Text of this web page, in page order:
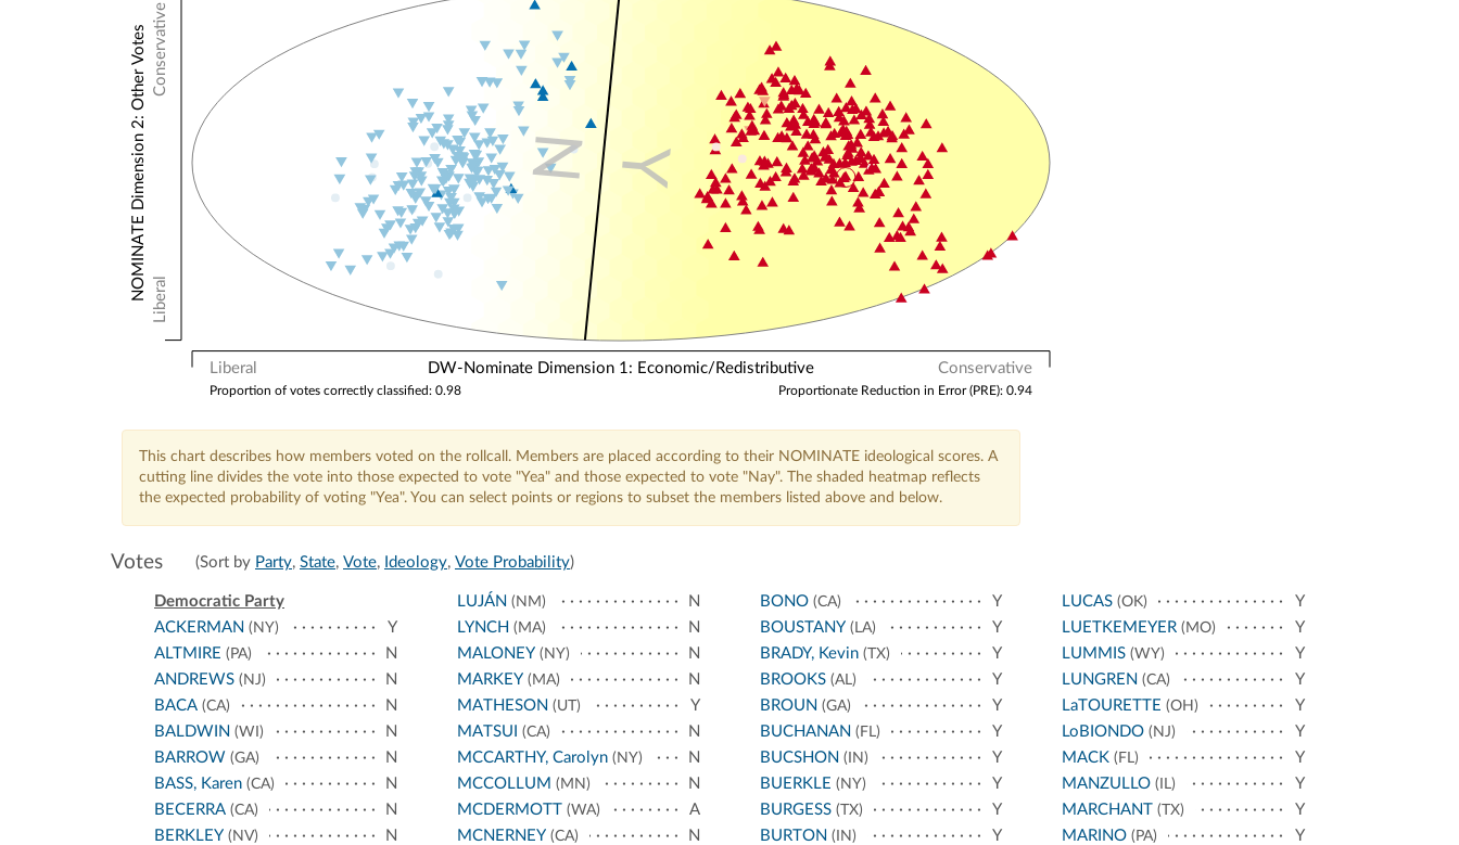
Liberal Conservative
DW-Nominate Dimension 1: Economic/Redistributive
Conservative
Liberal
NOMINATE Dimension 2: Other Votes
Proportionate Reduction in Error (PRE): 0.94
Proportion of votes correctly classified: 0.98
Y
N
This chart describes how members voted on the rollcall. Members are placed according to their NOMINATE ideological scores. A
cutting line divides the vote into those expected to vote "Yea" and those expected to vote "Nay". The shaded heatmap reflects
the expected probability of voting "Yea". You can select points or regions to subset the members listed above and below.
Votes (Sort by Party, State, Vote, Ideology, Vote Probability)
Democratic Party
ACKERMAN (NY)
Y
ALTMIRE (PA)
N
ANDREWS (NJ)
N
BACA (CA)
N
BALDWIN (WI)
N
BARROW (GA)
N
BASS, Karen (CA)
N
BECERRA (CA)
N
BERKLEY (NV)
N
LUJÁN (NM)
N
LYNCH (MA)
N
MALONEY(NY)
N
MARKEY(MA)
N
MATHESON (UT)
Y
MATSUI (CA)
N
MCCARTHY, Carolyn(NY)
N
MCCOLLUM (MN)
N
MCDERMOTT(WA)
A
MCNERNEY(CA)
N
BONO(CA)
Y
BOUSTANY(LA)
Y
BRADY, Kevin(TX)
Y
BROOKS(AL)
Y
BROUN (GA)
Y
BUCHANAN (FL)
Y
BUCSHON (IN)
Y
BUERKLE (NY)
Y
BURGESS(TX)
Y
BURTON (IN)
Y
LUCAS (OK)
Y
LUETKEMEYER (MO)
Y
LUMMIS (WY)
Y
LUNGREN (CA)
Y
LaTOURETTE (OH)
Y
LoBIONDO (NJ)
Y
MACK (FL)
Y
MANZULLO (IL)
Y
MARCHANT (TX)
Y
MARINO (PA)
Y